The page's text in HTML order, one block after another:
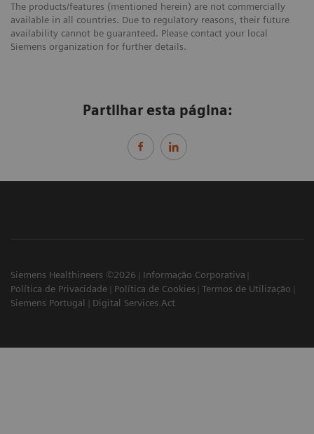
The products/features (mentioned herein) are not commercially
available in all countries. Due to regulatory reasons, their future
availability cannot be guaranteed. Please contact your local
Siemens organization for further details.
Partilhar esta página:
Siemens Healthineers ©2026
Informação Corporativa
Política de Privacidade
Política de Cookies
Termos de Utilização
Siemens Portugal
Digital Services Act